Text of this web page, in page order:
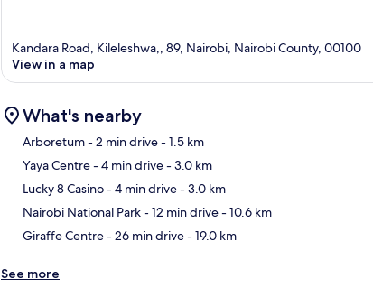
Kandara Road, Kileleshwa,, 89, Nairobi, Nairobi County, 00100
View in a map
What's nearby
Arboretum- 2 min drive- 1.5 km
Yaya Centre- 4 min drive- 3.0 km
Lucky 8 Casino- 4 min drive- 3.0 km
Nairobi National Park- 12 min drive- 10.6 km
Giraffe Centre- 26 min drive- 19.0 km
See more